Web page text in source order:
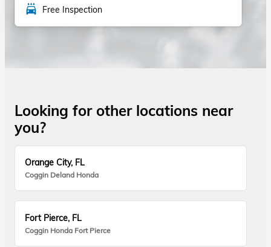
local_car_wash Free Inspection
Looking for other locations near
you?
Orange City, FL
Coggin Deland Honda
Fort Pierce, FL
Coggin Honda Fort Pierce